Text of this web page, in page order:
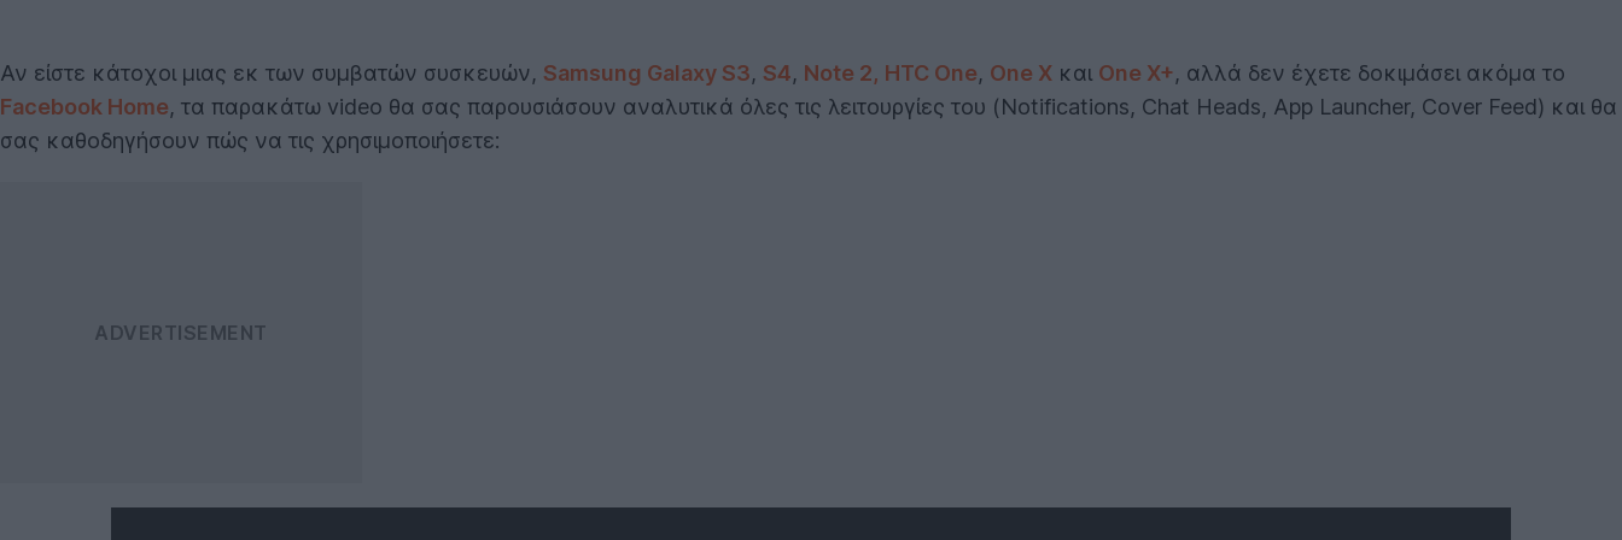
Αν είστε κάτοχοι μιας εκ των συμβατών συσκευών, Samsung Galaxy S3, S4, Note 2, HTC One, One X και One X+, αλλά δεν έχετε δοκιμάσει ακόμα το
Facebook Home, τα παρακάτω video θα σας παρουσιάσουν αναλυτικά όλες τις λειτουργίες του (Notifications, Chat Heads, App Launcher, Cover Feed) και θα
σας καθοδηγήσουν πώς να τις χρησιμοποιήσετε: